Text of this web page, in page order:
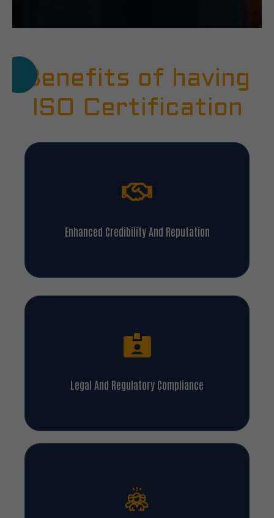
Benefits of having
ISO Certification
Enhanced Credibility And Reputation
Legal And Regulatory Compliance